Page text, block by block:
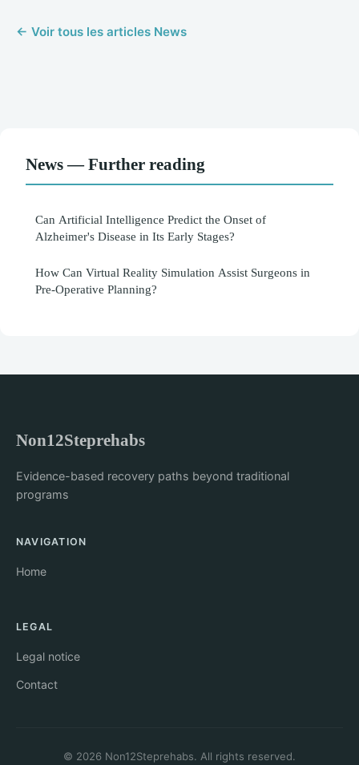
← Voir tous les articles News
News — Further reading
Can Artificial Intelligence Predict the Onset of
Alzheimer's Disease in Its Early Stages?
How Can Virtual Reality Simulation Assist Surgeons in
Pre-Operative Planning?
Non12Steprehabs
Evidence-based recovery paths beyond traditional
programs
NAVIGATION
Home
LEGAL
Legal notice
Contact
© 2026 Non12Steprehabs. All rights reserved.